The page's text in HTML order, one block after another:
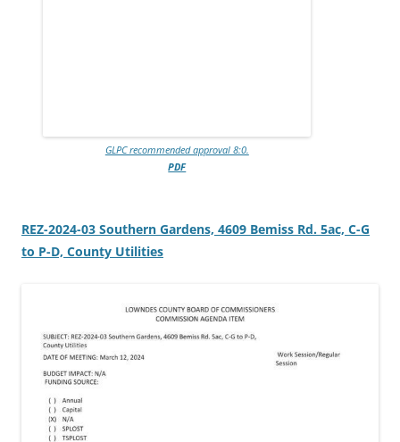
GLPC recommended approval 8:0.
PDF
REZ-2024-03 Southern Gardens, 4609 Bemiss Rd. 5ac, C-G
to P-D, County Utilities